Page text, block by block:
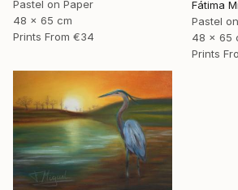
Pastel on Paper
48 x 65 cm
Prints From €34
Pastel
48 x 65
Prints